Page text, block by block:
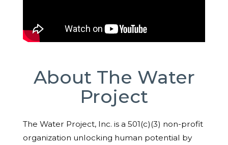
About The Water
Project
The Water Project, Inc. is a 501(c)(3) non-profit
organization unlocking human potential by